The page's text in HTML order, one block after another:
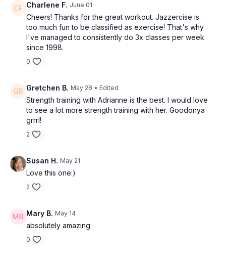
Charlene F. June 01
Cheers! Thanks for the great workout. Jazzercise is
too much fun to be classified as exercise! That's why
I've managed to consistently do 3x classes per week
since 1998.
0
Gretchen B. May 28 • Edited
Strength training with Adrianne is the best. I would love
to see a lot more strength training with her. Goodonya
grrrl!
2
Susan H. May 21
Love this one:)
2
Mary B. May 14
absolutely amazing
0